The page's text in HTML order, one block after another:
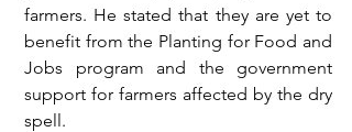
farmers. He stated that they are yet to
benefit from the Planting for Food and
Jobs program and the government
support for farmers affected by the dry
spell.